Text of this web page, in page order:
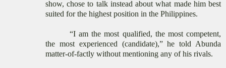
show, chose to talk instead about what made him best
suited for the highest position in the Philippines.
“I am the most qualified, the most competent,
the most experienced (candidate),” he told Abunda
matter-of-factly without mentioning any of his rivals.